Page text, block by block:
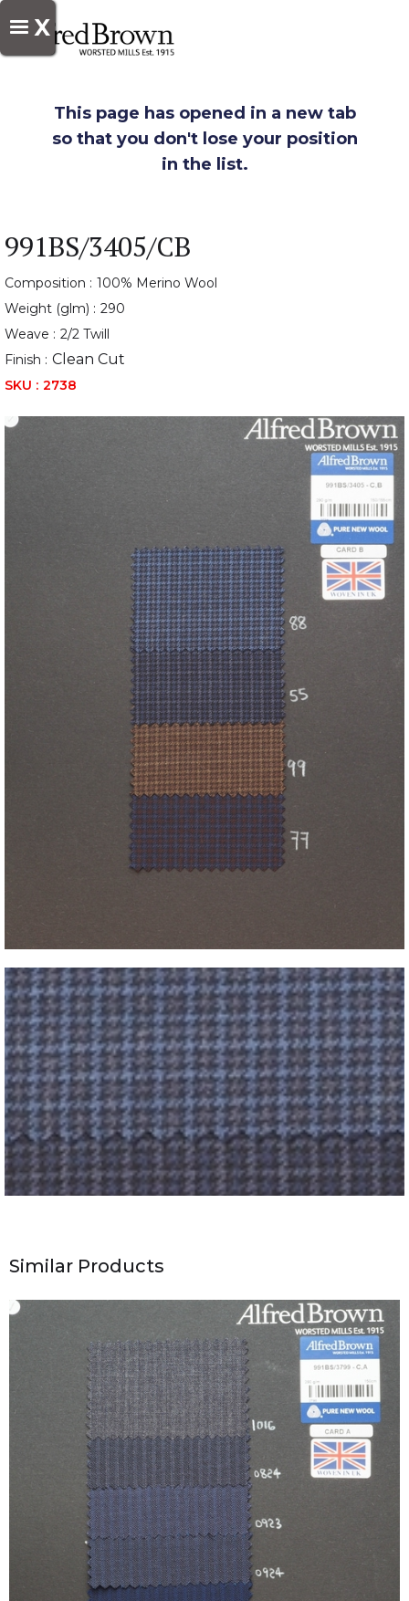
X
This page has opened in a new tab
so that you don't lose your position
in the list.
991BS/3405/CB
Composition : 100% Merino Wool
Weight (glm) : 290
Weave : 2/2 Twill
Finish : Clean Cut
SKU : 2738
Similar Products